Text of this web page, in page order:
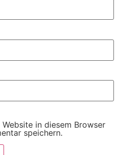
in diesem Browser
speichern.